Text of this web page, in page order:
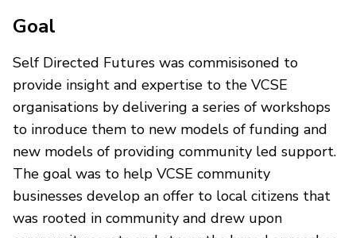
Goal
Self Directed Futures was commisisoned to
provide insight and expertise to the VCSE
organisations by delivering a series of workshops
to inroduce them to new models of funding and
new models of providing community led support.
The goal was to help VCSE community
businesses develop an offer to local citizens that
was rooted in community and drew upon